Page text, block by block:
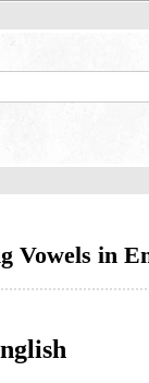
Vowels in